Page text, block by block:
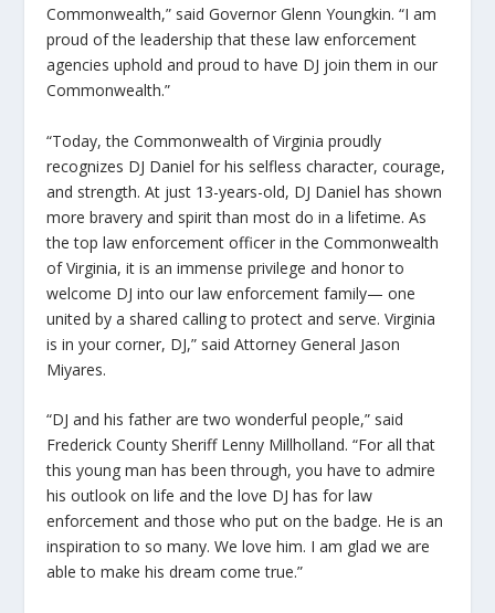
Commonwealth,” said Governor Glenn Youngkin. “I am
proud of the leadership that these law enforcement
agencies uphold and proud to have DJ join them in our
Commonwealth.”
“Today, the Commonwealth of Virginia proudly
recognizes DJ Daniel for his selfless character, courage,
and strength. At just 13-years-old, DJ Daniel has shown
more bravery and spirit than most do in a lifetime. As
the top law enforcement officer in the Commonwealth
of Virginia, it is an immense privilege and honor to
welcome DJ into our law enforcement family— one
united by a shared calling to protect and serve. Virginia
is in your corner, DJ,” said Attorney General Jason
Miyares.
“DJ and his father are two wonderful people,” said
Frederick County Sheriff Lenny Millholland. “For all that
this young man has been through, you have to admire
his outlook on life and the love DJ has for law
enforcement and those who put on the badge. He is an
inspiration to so many. We love him. I am glad we are
able to make his dream come true.”